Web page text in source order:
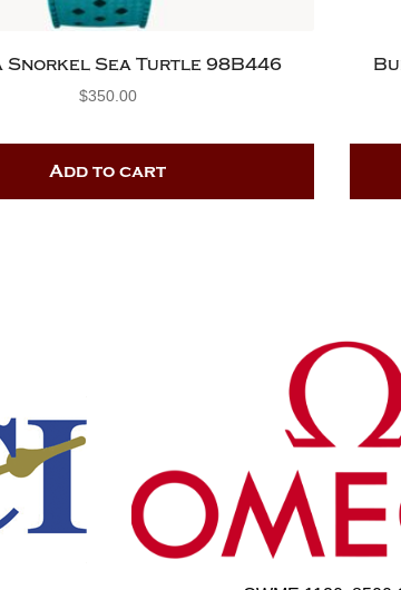
Snorkel Sea Turtle 98B446
$350.00
Add to cart